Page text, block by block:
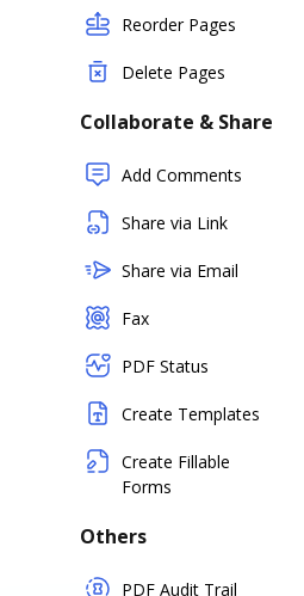
Reorder Pages
Delete Pages
Collaborate & Share
Add Comments
Share via Link
Share via Email
Fax
PDF Status
Create Templates
Create Fillable
Forms
Others
PDF Audit Trail